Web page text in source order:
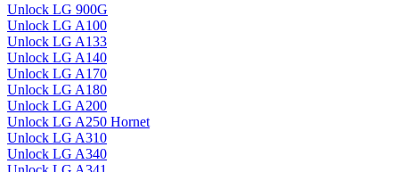
Unlock LG 900G
Unlock LG A100
Unlock LG A133
Unlock LG A140
Unlock LG A170
Unlock LG A180
Unlock LG A200
Unlock LG A250 Hornet
Unlock LG A310
Unlock LG A340